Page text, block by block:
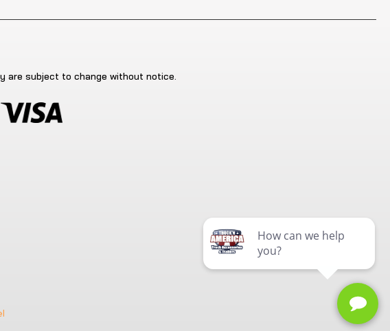
are subject to change without notice.